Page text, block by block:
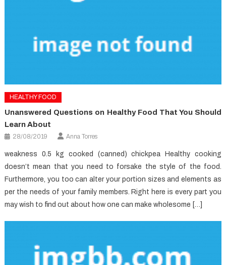
HEALTHY FOOD
Unanswered Questions on Healthy Food That You Should
Learn About
28/08/2019 Anna Torres
weakness 0.5 kg cooked (canned) chickpea Healthy cooking
doesn’t mean that you need to forsake the style of the food.
Furthermore, you too can alter your portion sizes and elements as
per the needs of your family members. Right here is every part you
may wish to find out about how one can make wholesome […]